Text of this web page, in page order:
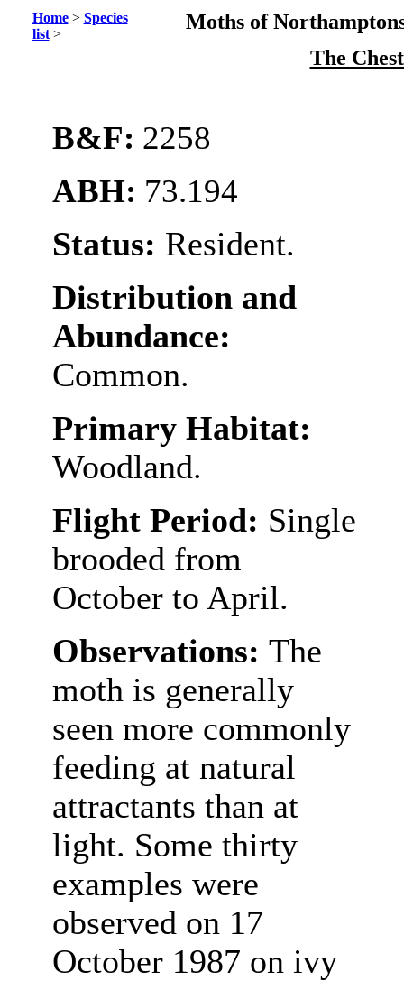
Home> Species
list>
Moths of
The
B&F: 2258
ABH: 73.194
Status: Resident.
Distribution and
Abundance:
Common.
Primary Habitat:
Woodland.
Flight Period: Single
brooded from
October to April.
Observations: The
moth is generally
seen more commonly
feeding at natural
attractants than at
light. Some thirty
examples were
observed on 17
October 1987 on ivy